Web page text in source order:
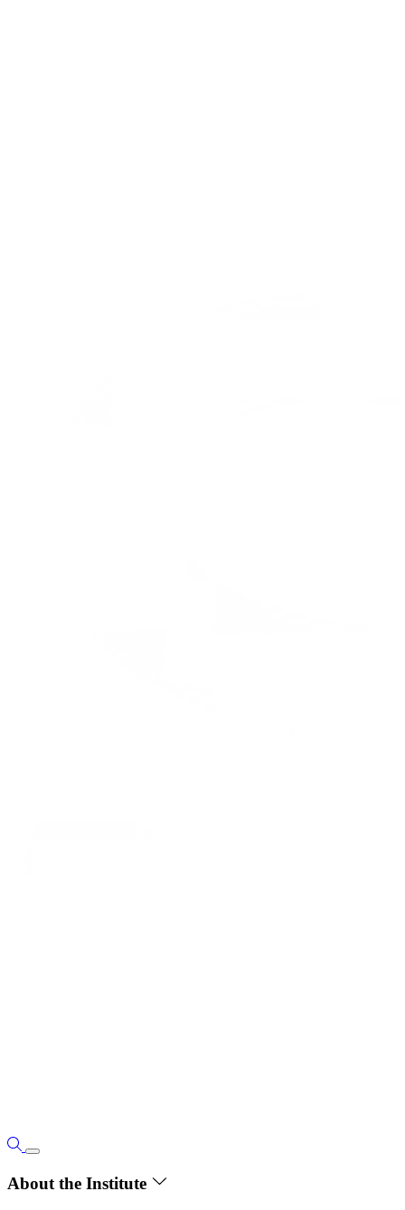
About the Institute